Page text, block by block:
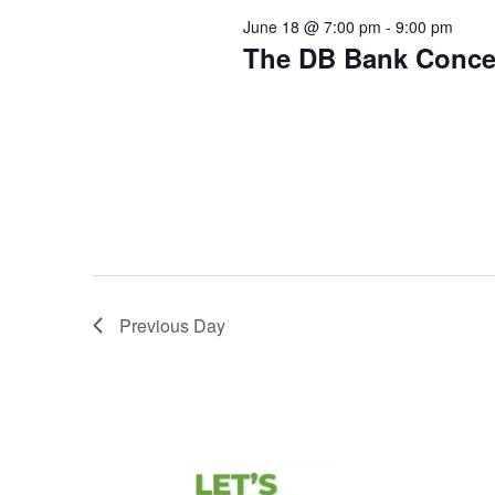
The DB Bank
June 18 @ 7:00 pm - 9:00 pm
Previous Day